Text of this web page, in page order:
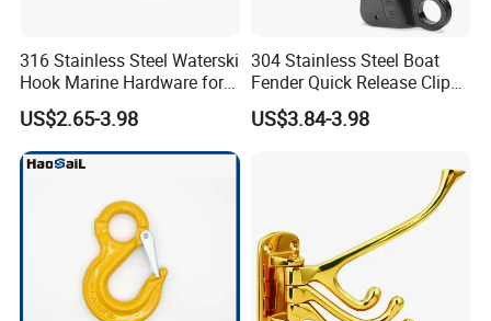
316 Stainless Steel Waterski
Hook Marine Hardware for
Boat/Yacht
US$2.65-3.98
304 Stainless Steel Boat
Fender Quick Release Clip
for Boat Docking
US$3.84-3.98